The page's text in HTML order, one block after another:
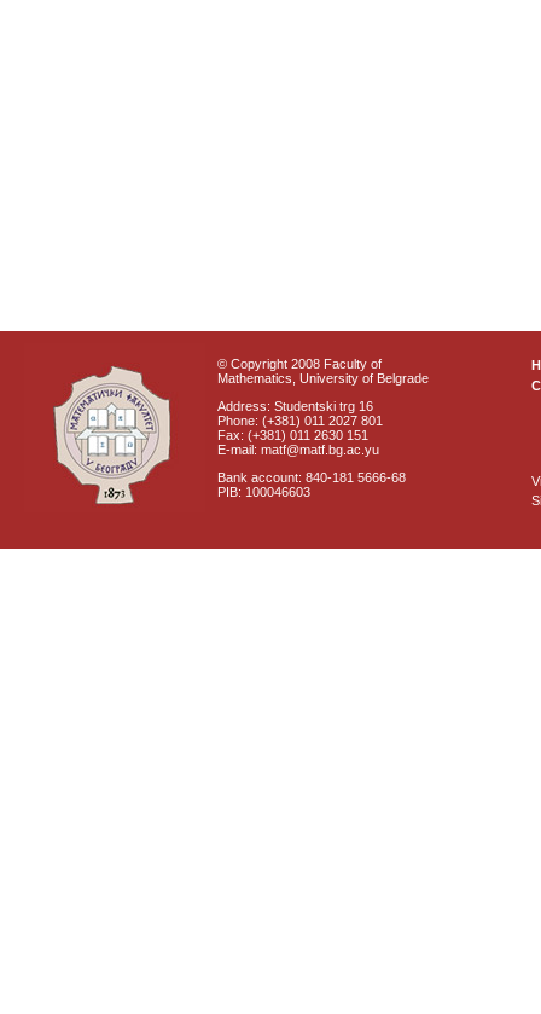
© Copyright 2008 Faculty of
Mathematics, University of Belgrade
Address: Studentski trg 16
Phone: (+381) 011 2027 801
Fax: (+381) 011 2630 151
E-mail: matf@matf.bg.ac.yu
Bank account: 840-181 5666-68
PIB: 100046603